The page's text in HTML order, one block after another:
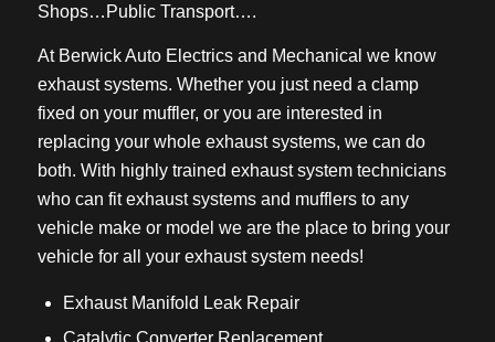
Shops…Public Transport….
At Berwick Auto Electrics and Mechanical we know
exhaust systems. Whether you just need a clamp
fixed on your muffler, or you are interested in
replacing your whole exhaust systems, we can do
both. With highly trained exhaust system technicians
who can fit exhaust systems and mufflers to any
vehicle make or model we are the place to bring your
vehicle for all your exhaust system needs!
Exhaust Manifold Leak Repair